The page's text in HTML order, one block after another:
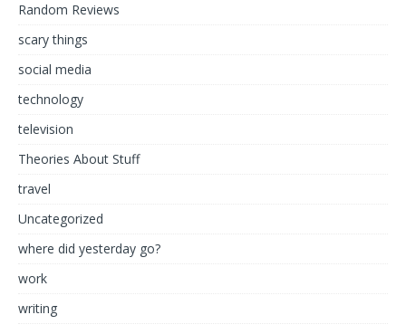
Random Reviews
scary things
social media
technology
television
Theories About Stuff
travel
Uncategorized
where did yesterday go?
work
writing